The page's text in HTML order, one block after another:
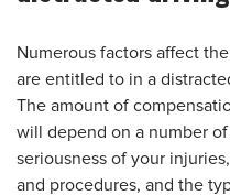
Numerous factors affect
are entitled to in a
The amount of
will depend on a number
seriousness of your
and procedures, and the